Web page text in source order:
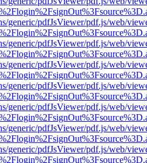
generic/pdfJsViewer/pdf.js/web/
generic/pdfJsViewer/pdf.js/web/
generic/pdfJsViewer/pdf.js/web/
generic/pdfJsViewer/pdf.js/web/
generic/pdfJsViewer/pdf.js/web/
generic/pdfJsViewer/pdf.js/web/
generic/pdfJsViewer/pdf.js/web/